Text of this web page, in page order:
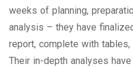
weeks of planning,
analysis – they have
report, complete with tables,
Their in-depth analyses